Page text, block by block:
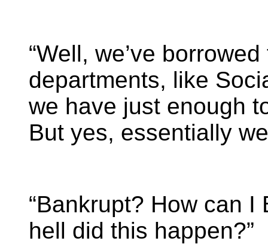
“Well, we’ve
departments, like
we have just enough
But yes, essentially
“Bankrupt? How can
hell did this happen?”